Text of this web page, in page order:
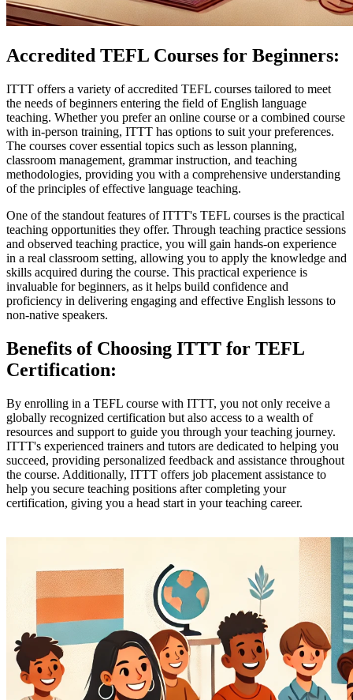
Accredited TEFL Courses for Beginners:
ITTT offers a variety of accredited TEFL courses tailored to meet
the needs of beginners entering the field of English language
teaching. Whether you prefer an online course or a combined course
with in-person training, ITTT has options to suit your preferences.
The courses cover essential topics such as lesson planning,
classroom management, grammar instruction, and teaching
methodologies, providing you with a comprehensive understanding
of the principles of effective language teaching.
One of the standout features of ITTT's TEFL courses is the practical
teaching opportunities they offer. Through teaching practice sessions
and observed teaching practice, you will gain hands-on experience
in a real classroom setting, allowing you to apply the knowledge and
skills acquired during the course. This practical experience is
invaluable for beginners, as it helps build confidence and
proficiency in delivering engaging and effective English lessons to
non-native speakers.
Benefits of Choosing ITTT for TEFL
Certification:
By enrolling in a TEFL course with ITTT, you not only receive a
globally recognized certification but also access to a wealth of
resources and support to guide you through your teaching journey.
ITTT's experienced trainers and tutors are dedicated to helping you
succeed, providing personalized feedback and assistance throughout
the course. Additionally, ITTT offers job placement assistance to
help you secure teaching positions after completing your
certification, giving you a head start in your teaching career.